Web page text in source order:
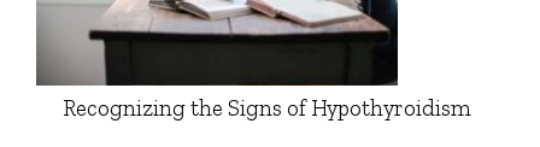
Recognizing the Signs of Hypothyroidism